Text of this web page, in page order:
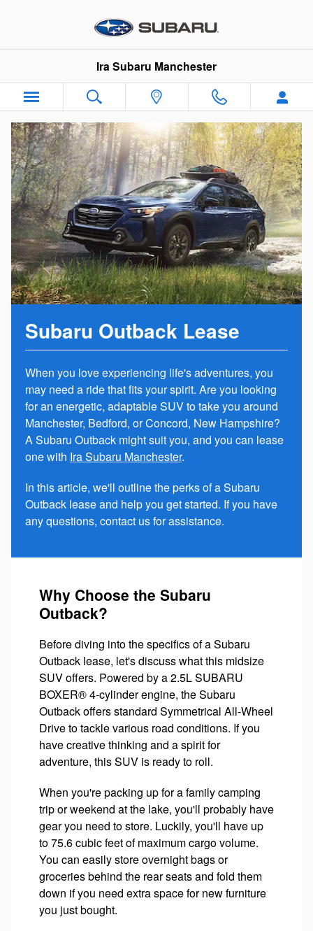
Subaru Outback Lease
Ira Subaru Manchester
Subaru Outback Lease
When you love experiencing life's adventures, you
may need a ride that fits your spirit. Are you looking
for an energetic, adaptable SUV to take you around
Manchester, Bedford, or Concord, New Hampshire?
A Subaru Outback might suit you, and you can lease
one with Ira Subaru Manchester.
In this article, we'll outline the perks of a Subaru
Outback lease and help you get started. If you have
any questions, contact us for assistance.
Why Choose the Subaru
Outback?
Before diving into the specifics of a Subaru
Outback lease, let's discuss what this midsize
SUV offers. Powered by a 2.5L SUBARU
BOXER® 4-cylinder engine, the Subaru
Outback offers standard Symmetrical All-Wheel
Drive to tackle various road conditions. If you
have creative thinking and a spirit for
adventure, this SUV is ready to roll.
When you're packing up for a family camping
trip or weekend at the lake, you'll probably have
gear you need to store. Luckily, you'll have up
to 75.6 cubic feet of maximum cargo volume.
You can easily store overnight bags or
groceries behind the rear seats and fold them
down if you need extra space for new furniture
you just bought.